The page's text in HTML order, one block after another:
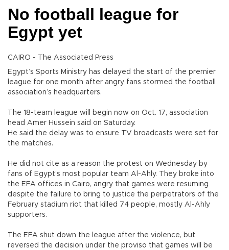
No football league for
Egypt yet
CAIRO - The Associated Press
Egypt’s Sports Ministry has delayed the start of the premier
league for one month after angry fans stormed the football
association’s headquarters.
The 18-team league will begin now on Oct. 17, association
head Amer Hussein said on Saturday.
He said the delay was to ensure TV broadcasts were set for
the matches.
He did not cite as a reason the protest on Wednesday by
fans of Egypt’s most popular team Al-Ahly. They broke into
the EFA offices in Cairo, angry that games were resuming
despite the failure to bring to justice the perpetrators of the
February stadium riot that killed 74 people, mostly Al-Ahly
supporters.
The EFA shut down the league after the violence, but
reversed the decision under the proviso that games will be